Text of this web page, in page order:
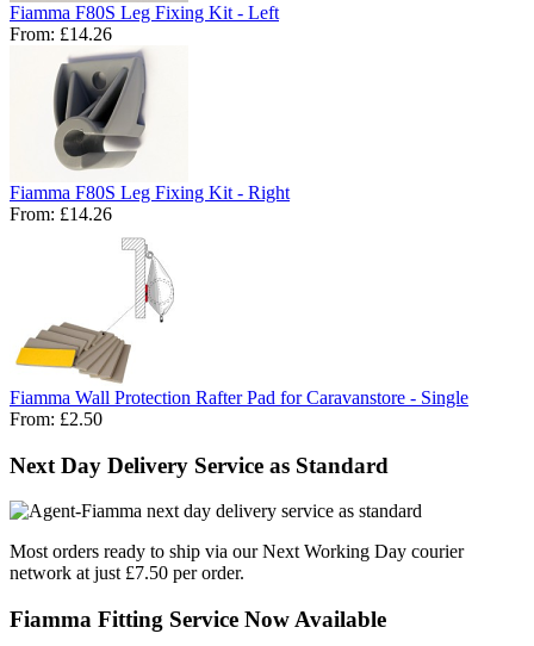
Fiamma F80S Leg Fixing Kit - Left
From: £14.26
Fiamma F80S Leg Fixing Kit - Right
From: £14.26
Fiamma Wall Protection Rafter Pad for Caravanstore - Single
From: £2.50
Next Day Delivery Service as Standard
Most orders ready to ship via our Next Working Day courier
network at just £7.50 per order.
Fiamma Fitting Service Now Available